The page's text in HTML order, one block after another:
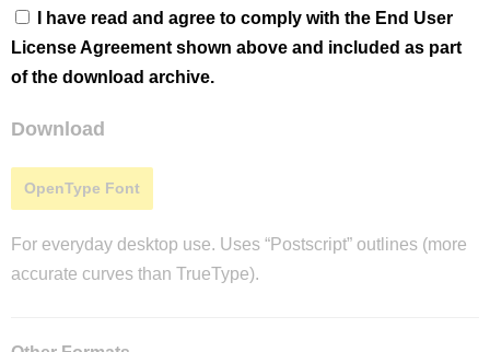
I have read and agree to comply with the End User
License Agreement shown above and included as part
of the download archive.
Download
OpenType Font
For everyday desktop use. Uses “Postscript” outlines (more
accurate curves than TrueType).